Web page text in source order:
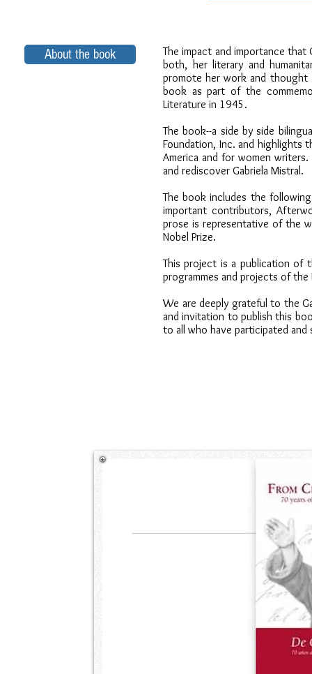
About the book
The impact and importance
both, her literary and
promote her work and thought
book as part of the
Literature in 1945.
The book--a side by side
Foundation, Inc. and highlights
America and for women
and rediscover Gabriela Mistral.
The book includes the
important contributors,
prose is representative of the
Nobel Prize.
This project is a publication of
programmes and projects of the
We are deeply grateful to the
and invitation to publish this
to all who have participated